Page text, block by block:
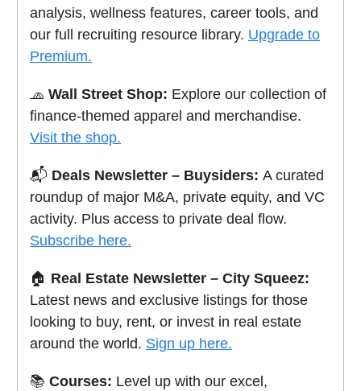
analysis, wellness features, career tools, and
our full recruiting resource library. Upgrade to
Premium.
🧢 Wall Street Shop: Explore our collection of
finance-themed apparel and merchandise.
Visit the shop.
📬 Deals Newsletter – Buysiders: A curated
roundup of major M&A, private equity, and VC
activity. Plus access to private deal flow.
Subscribe here.
🏠 Real Estate Newsletter – City Squeez:
Latest news and exclusive listings for those
looking to buy, rent, or invest in real estate
around the world. Sign up here.
📚 Courses: Level up with our excel,